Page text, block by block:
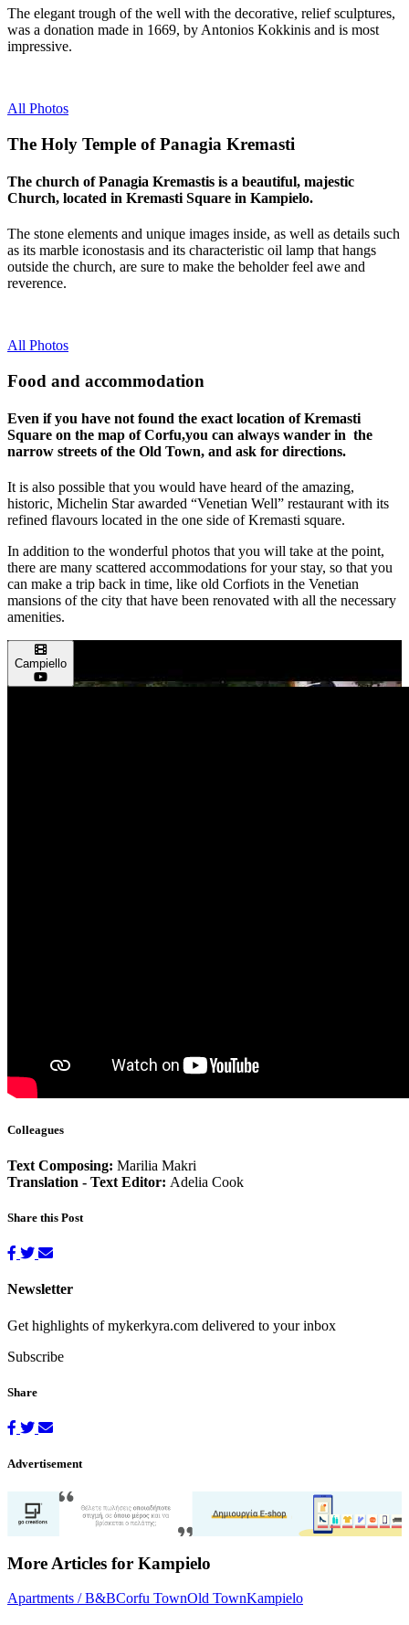
The elegant trough of the well with the decorative, relief sculptures,
was a donation made in 1669, by Antonios Kokkinis and is most
impressive.
All Photos
The Holy Temple of Panagia Kremasti
The church of Panagia Kremastis is a beautiful, majestic
Church, located in Kremasti Square in Kampielo.
The stone elements and unique images inside, as well as details such
as its marble iconostasis and its characteristic oil lamp that hangs
outside the church, are sure to make the beholder feel awe and
reverence.
All Photos
Food and accommodation
Even if you have not found the exact location of Kremasti
Square on the map of Corfu,you can always wander in the
narrow streets of the Old Town, and ask for directions.
It is also possible that you would have heard of the amazing,
historic, Michelin Star awarded “Venetian Well” restaurant with its
refined flavours located in the one side of Kremasti square.
In addition to the wonderful photos that you will take at the point,
there are many scattered accommodations for your stay, so that you
can make a trip back in time, like old Corfiots in the Venetian
mansions of the city that have been renovated with all the necessary
amenities.
Campiello
Colleagues
Text Composing: Marilia Makri
Translation - Text Editor: Adelia Cook
Share this Post
Newsletter
Get highlights of mykerkyra.com delivered to your inbox
Subscribe
Share
Advertisement
More Articles for Kampielo
Apartments / B&BCorfu TownOld TownKampielo